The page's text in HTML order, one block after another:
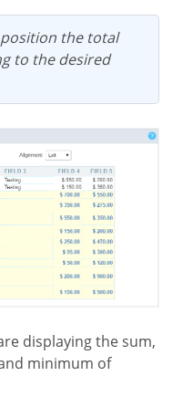
to the desired
minimum of